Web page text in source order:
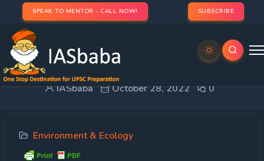
SPEAK TO MENTOR - CALL NOW! SUBSCRIBE
IASbaba October 28, 2022 0
Environment & Ecology